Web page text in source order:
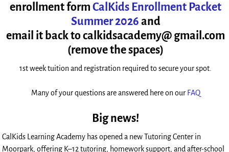
enrollment formCalKids Enrollment Packet
Summer 2026 and
email it back to calkidsacademy@ gmail.com
(remove the spaces)
1st week tuition and registration required to secure your spot.
Many of your questions are answered here on our FAQ
Big news!
CalKids Learning Academy has opened a new Tutoring Center in
Moorpark, offering K–12 tutoring, homework support, and after-school